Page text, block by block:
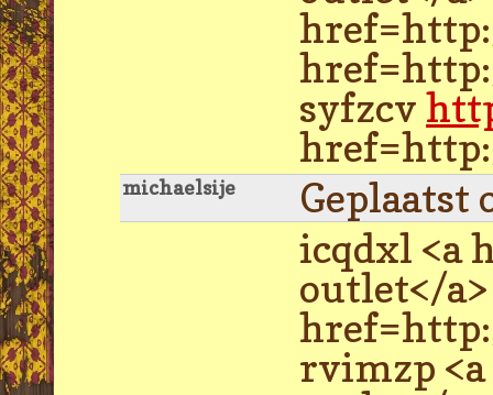
syfzcv
michaelsije
Geplaatst
icqdxl <a
outlet</
rvimzp